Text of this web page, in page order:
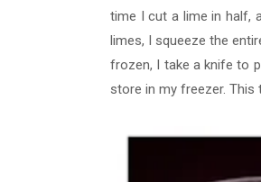
time I cut a lime in half,
limes, I squeeze the
frozen, I take a knife to
store in my freezer.